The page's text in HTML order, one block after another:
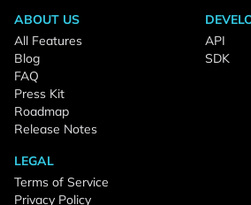
ABOUT US
All Features
Blog
FAQ
Press Kit
Roadmap
Release Notes
API
SDK
LEGAL
Terms of Service
Privacy Policy